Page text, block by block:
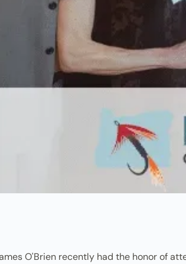
O'Brien recently had the honor of